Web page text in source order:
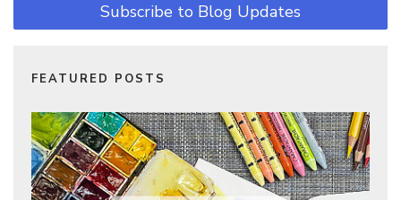
Subscribe to Blog Updates
FEATURED POSTS